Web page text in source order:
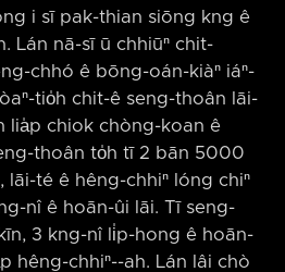
i sī pak-thian siōng kng ê
Lán nā-sī ū chhiūⁿ chit-
chhó ê bōng-oán-kiàⁿ iáⁿ-
tio̍h chit-ê seng-thoân lāi-
lia̍p chiok chòng-koan ê
thoân to̍h tī 2 bān 5000
lāi-té ê hêng-chhiⁿ lóng chiⁿ
nî ê hoān-ûi lāi. Tī seng-
3 kng-nî li̍p-hong ê hoān-
hêng-chhiⁿ-⁠-ah. Lán lâi chò